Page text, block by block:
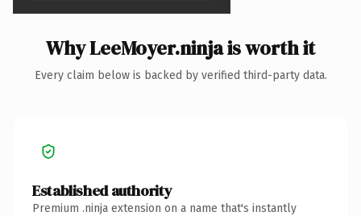
Why LeeMoyer.ninja is worth it
Every claim below is backed by verified third-party data.
Established authority
Premium .ninja extension on a name that's instantly